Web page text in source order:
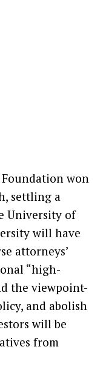
Foundation won
settling a
University of
will have
attorneys’
“high-
the viewpoint-
and abolish
will be
from